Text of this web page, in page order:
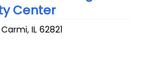
Center
Carmi,IL 62821